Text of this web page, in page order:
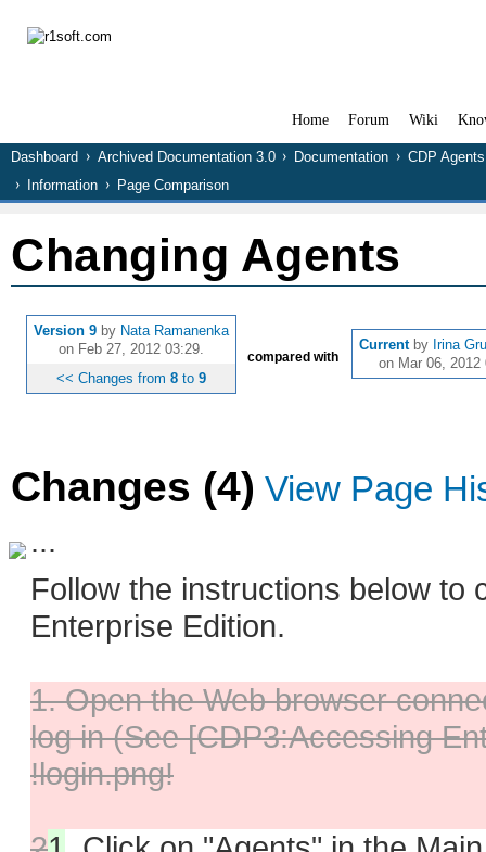
Home Forum Wiki
Dashboard Archived Documentation 3.0 Documentation
CDP Agents
Information
Page Comparison
Changing Agents
Version 9 by Nata Ramanenka
on Feb 27, 2012 03:29.
<< Changes from 8 to 9
compared with
Currentby Irina
on Mar 06, 2012
Changes (4) View Page
...
Follow the instructions below to
Enterprise Edition.
1. Open the Web browser
log in (See [CDP3:Accessing
!login.png!